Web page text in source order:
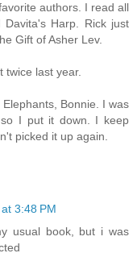
authors. I read all
Harp. Rick just
Gift of Asher Lev.
twice last year.
Bonnie. I was
I put it down. I keep
picked it up again.
3:48 PM
usual book, but i was